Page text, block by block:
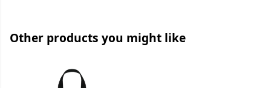
Other products you might like